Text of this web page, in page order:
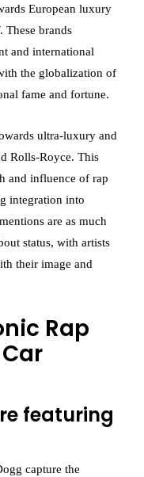
European luxury
These brands
and international
the globalization of
fame and fortune.
ultra-luxury and
Rolls-Royce. This
and influence of rap
integration into
are as much
status, with artists
their image and
Rap
featuring
capture the